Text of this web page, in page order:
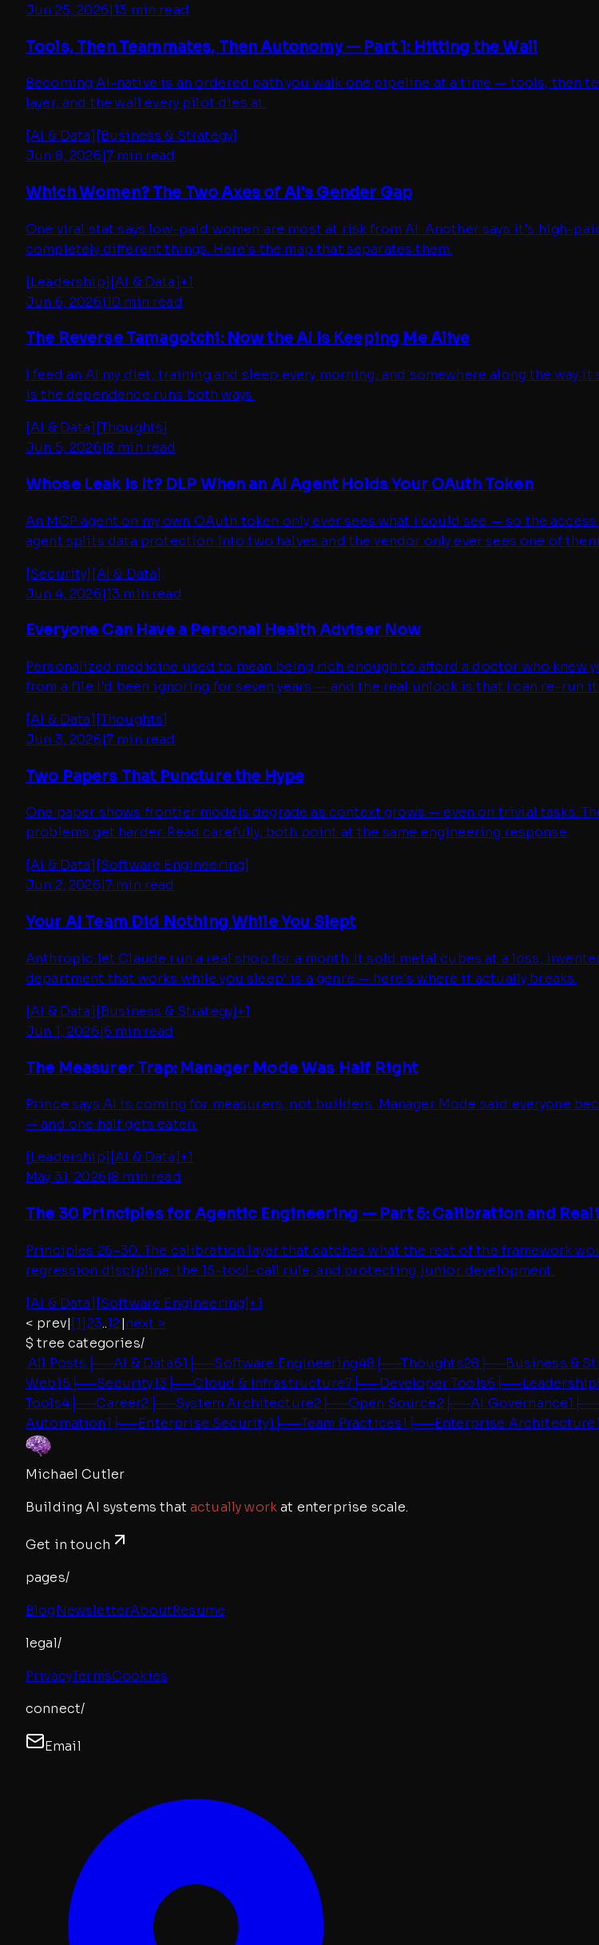
Jun 25, 2026|13 min read
Tools, Then Teammates, Then Autonomy — Part 1: Hitting the Wall
Becoming AI-native is an ordered path you walk one pipeline at a time — tools, then
layer, and the wall every pilot dies at.
[AI & Data] [Business & Strategy]
Jun 8, 2026|7 min read
Which Women? The Two Axes of AI's Gender Gap
One viral stat says low-paid women are most at risk from AI. Another says it's high-
completely different things. Here's the map that separates them.
[Leadership][AI & Data]+1
Jun 6, 2026|10 min read
The Reverse Tamagotchi: Now the AI Is Keeping Me Alive
I feed an AI my diet, training and sleep every morning, and somewhere along the
is the dependence runs both ways.
[AI & Data] [Thoughts]
Jun 5, 2026|8 min read
Whose Leak Is It? DLP When an AI Agent Holds Your OAuth Token
An MCP agent on my own OAuth token only ever sees what I could see — so the
agent splits data protection into two halves and the vendor only ever sees one of
[Security][AI & Data]
Jun 4, 2026|13 min read
Everyone Can Have a Personal Health Adviser Now
Personalized medicine used to mean being rich enough to afford a doctor who knew
from a file I'd been ignoring for seven years — and the real unlock is that I can re-run it
[AI & Data] [Thoughts]
Jun 3, 2026|7 min read
Two Papers That Puncture the Hype
One paper shows frontier models degrade as context grows — even on trivial tasks.
problems get harder. Read carefully, both point at the same engineering response.
[AI & Data] [Software Engineering]
Jun 2, 2026|7 min read
Your AI Team Did Nothing While You Slept
Anthropic let Claude run a real shop for a month. It sold metal cubes at a loss,
department that works while you sleep' is a genre — here's where it actually breaks.
[AI & Data] [Business & Strategy]+1
Jun 1, 2026|6 min read
The Measurer Trap: Manager Mode Was Half Right
Prince says AI is coming for measurers, not builders. Manager Mode said everyone
— and one half gets eaten.
[Leadership] [AI & Data]+1
May 31, 2026|8 min read
The 30 Principles for Agentic Engineering — Part 5: Calibration and
Principles 26–30. The calibration layer that catches what the rest of the framework
regression discipline, the 15-tool-call rule, and protecting junior development.
[AI & Data][Software Engineering]+1
< prev|[1]23..12|next >
$ tree categories/
.All Posts ├──AI & Data61 ├──Software Engineering48 ├──Thoughts28 ├──Business &
Web15 ├──Security13 ├──Cloud & Infrastructure7 ├──Developer Tools6 ├──Leadership
Tools4├──Career2 ├──System Architecture2 ├──Open Source2├──AI Governance1
Automation1 ├──Enterprise Security1 ├──Team Practices1 ├──Enterprise Architecture1
Michael Cutler
Building AI systems that actually workat enterprise scale.
Get in touch
pages/
BlogNewsletterAboutResume
legal/
PrivacyTermsCookies
connect/
Email